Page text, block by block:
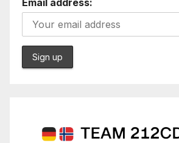
Email address: